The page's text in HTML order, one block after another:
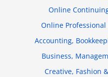
Online
Online
Accounting,
Business,
Creative, Fashion